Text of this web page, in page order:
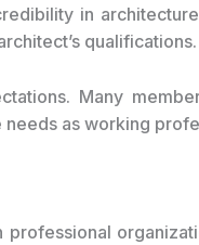
in
qualifications.
Many
needs as working